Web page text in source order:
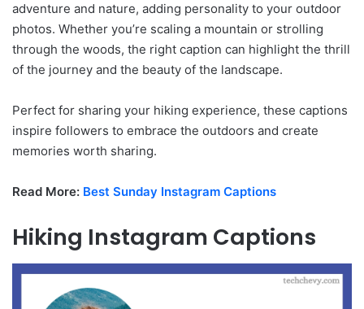
adventure and nature, adding personality to your outdoor
photos. Whether you’re scaling a mountain or strolling
through the woods, the right caption can highlight the thrill
of the journey and the beauty of the landscape.
Perfect for sharing your hiking experience, these captions
inspire followers to embrace the outdoors and create
memories worth sharing.
Read More: Best Sunday Instagram Captions
Hiking Instagram Captions